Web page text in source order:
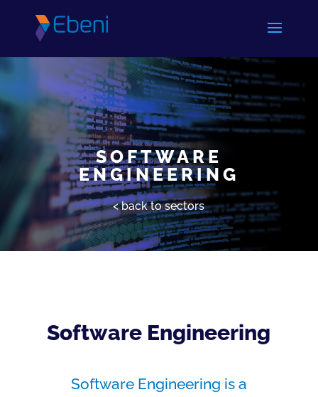
SOFTWARE
ENGINEERING
< back to sectors
Software Engineering
Software Engineering is a